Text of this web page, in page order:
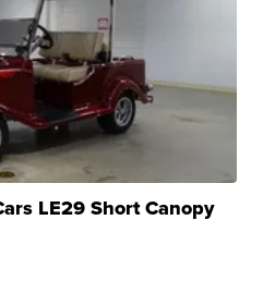
LE29 Short Canopy